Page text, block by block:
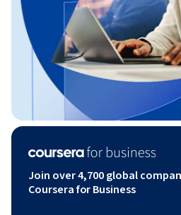
Join over 4,700 global
Coursera for Business